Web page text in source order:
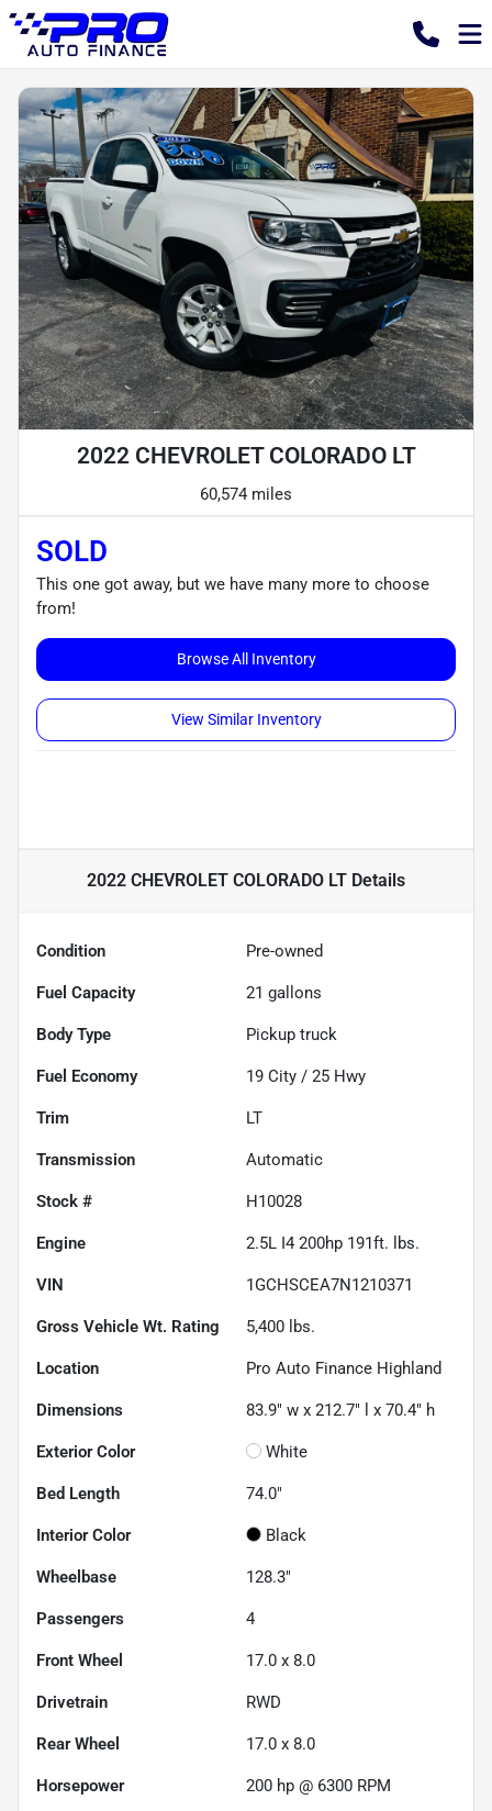
2022 CHEVROLET COLORADO LT
60,574 miles
SOLD
This one got away, but we have many more to choose
from!
Browse All Inventory
View Similar Inventory
2022 CHEVROLET COLORADO LT Details
Condition Pre-owned
Fuel Capacity 21 gallons
Body Type Pickup truck
Fuel Economy 19 City / 25 Hwy
Trim LT
Transmission Automatic
Stock # H10028
Engine 2.5L I4 200hp 191ft. lbs.
VIN 1GCHSCEA7N1210371
Gross Vehicle Wt. Rating 5,400 lbs.
Location Pro Auto Finance Highland
Dimensions 83.9" w x 212.7" l x 70.4" h
Exterior Color White
Bed Length 74.0"
Interior Color Black
Wheelbase 128.3"
Passengers 4
Front Wheel 17.0 x 8.0
Drivetrain RWD
Rear Wheel 17.0 x 8.0
Horsepower 200 hp @ 6300 RPM